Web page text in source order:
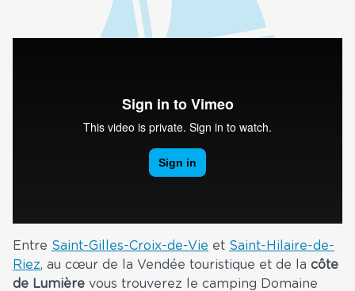
Entre Saint-Gilles-Croix-de-Vie et Saint-Hilaire-de-
Riez, au cœur de la Vendée touristique et de la côte
de Lumière vous trouverez le camping Domaine